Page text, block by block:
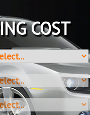
COST